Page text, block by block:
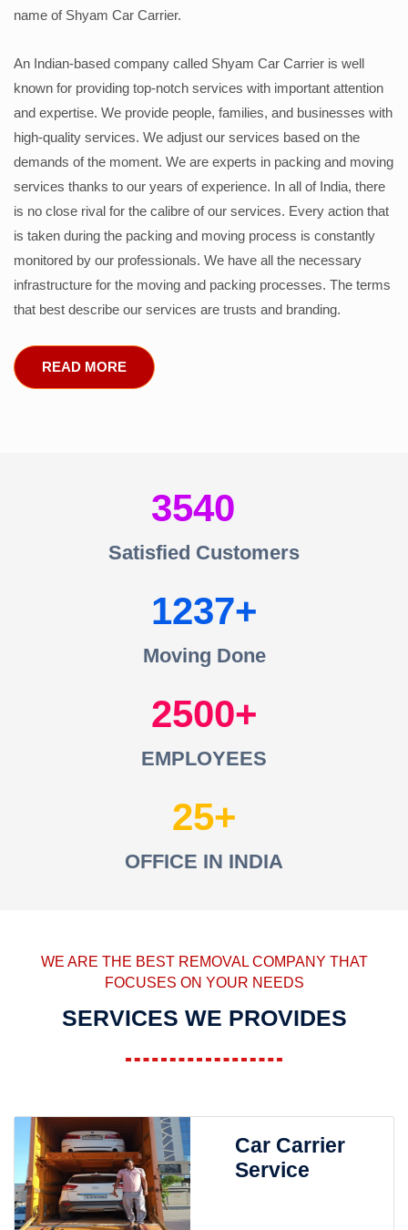
name of Shyam Car Carrier.
An Indian-based company called Shyam Car Carrier is well
known for providing top-notch services with important attention
and expertise. We provide people, families, and businesses with
high-quality services. We adjust our services based on the
demands of the moment. We are experts in packing and moving
services thanks to our years of experience. In all of India, there
is no close rival for the calibre of our services. Every action that
is taken during the packing and moving process is constantly
monitored by our professionals. We have all the necessary
infrastructure for the moving and packing processes. The terms
that best describe our services are trusts and branding.
READ MORE
3540
Satisfied Customers
1237
Moving Done
2500
EMPLOYEES
25
OFFICE IN INDIA
WE ARE THE BEST REMOVAL COMPANY THAT
FOCUSES ON YOUR NEEDS
SERVICES WE PROVIDES
Car Carrier
Service